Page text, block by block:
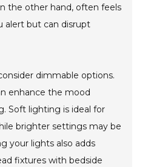
the other hand, often feels
alert but can disrupt
dimmable options.
enhance the mood
Soft lighting is ideal for
brighter settings may be
your lights also adds
fixtures with bedside